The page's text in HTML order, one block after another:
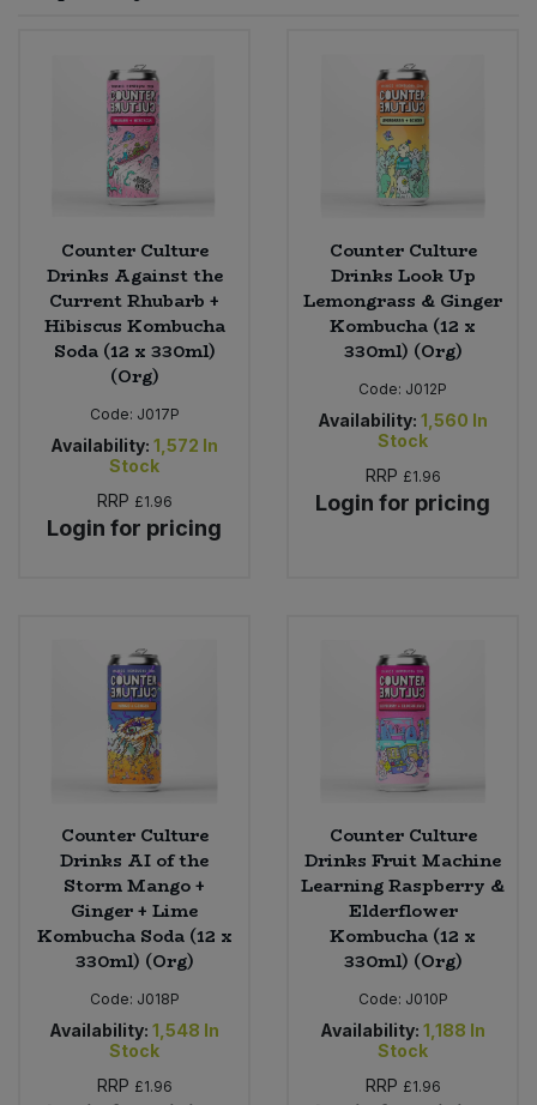
Counter Culture
Drinks Against the
Current Rhubarb +
Hibiscus Kombucha
Soda (12 x 330ml)
(Org)
Code: J017P
Availability: 1,572 In
Stock
RRP £1.96
Login for pricing
Counter Culture
Drinks Look Up
Lemongrass & Ginger
Kombucha (12 x
330ml) (Org)
Code: J012P
Availability: 1,560 In
Stock
RRP £1.96
Login for pricing
Counter Culture
Drinks AI of the
Storm Mango +
Ginger + Lime
Kombucha Soda (12 x
330ml) (Org)
Code: J018P
Availability: 1,548 In
Stock
RRP £1.96
Counter Culture
Drinks Fruit Machine
Learning Raspberry &
Elderflower
Kombucha (12 x
330ml) (Org)
Code: J010P
Availability: 1,188 In
Stock
RRP £1.96
Worcestershire Sauce
Cooking Sauces & Pastes
Dried Fruit, Nuts & Seeds
Fruit - Tins & Jars
Herbs, Spices & Seasonings
Jam, Honey & Spreads
Oils & Vinegars
Plant Based Milk
Ready Meals & Mixes
Savoury Snacks
Sea Vegetables
Stocks & Gravy
Bulk Health & Beauty
Bulk Herbs, Spices & Seasonings
Bulk Honey & Nut Spreads
Bulk Household
Bulk Noodles
Bulk Olives
Bulk Plantbased Milk & Butter
Bulk Ready Mixes
Bulk Savoury Snacks
Bulk Stocks & Gravy
Nappies & Wet Wipes
Pet Supplies